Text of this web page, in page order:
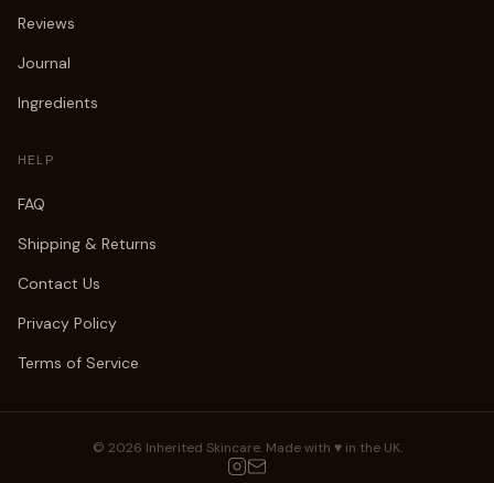
Reviews
Journal
Ingredients
HELP
FAQ
Shipping & Returns
Contact Us
Privacy Policy
Terms of Service
© 2026 Inherited Skincare. Made with ♥ in the UK.